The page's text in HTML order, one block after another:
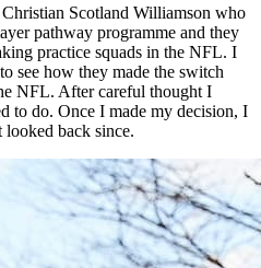
Scotland Williamson who
pathway programme and they
practice squads in the NFL. I
see how they made the switch
NFL. After careful thought I
to do. Once I made my decision, I
looked back since.